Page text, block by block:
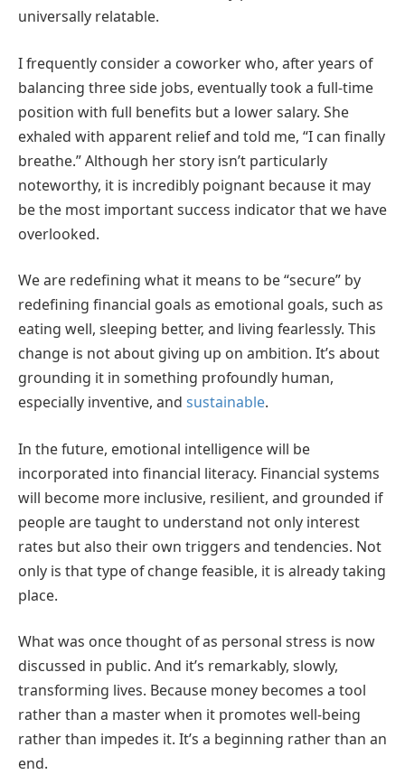
universally relatable.
I frequently consider a coworker who, after years of
balancing three side jobs, eventually took a full-time
position with full benefits but a lower salary. She
exhaled with apparent relief and told me, “I can finally
breathe.” Although her story isn’t particularly
noteworthy, it is incredibly poignant because it may
be the most important success indicator that we have
overlooked.
We are redefining what it means to be “secure” by
redefining financial goals as emotional goals, such as
eating well, sleeping better, and living fearlessly. This
change is not about giving up on ambition. It’s about
grounding it in something profoundly human,
especially inventive, and sustainable.
In the future, emotional intelligence will be
incorporated into financial literacy. Financial systems
will become more inclusive, resilient, and grounded if
people are taught to understand not only interest
rates but also their own triggers and tendencies. Not
only is that type of change feasible, it is already taking
place.
What was once thought of as personal stress is now
discussed in public. And it’s remarkably, slowly,
transforming lives. Because money becomes a tool
rather than a master when it promotes well-being
rather than impedes it. It’s a beginning rather than an
end.